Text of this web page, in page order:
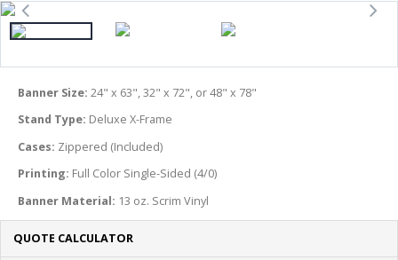
Banner Size: 24" x 63", 32" x 72", or 48" x 78"
Stand Type: Deluxe X-Frame
Cases: Zippered (Included)
Printing: Full Color Single-Sided (4/0)
Banner Material: 13 oz. Scrim Vinyl
QUOTE CALCULATOR